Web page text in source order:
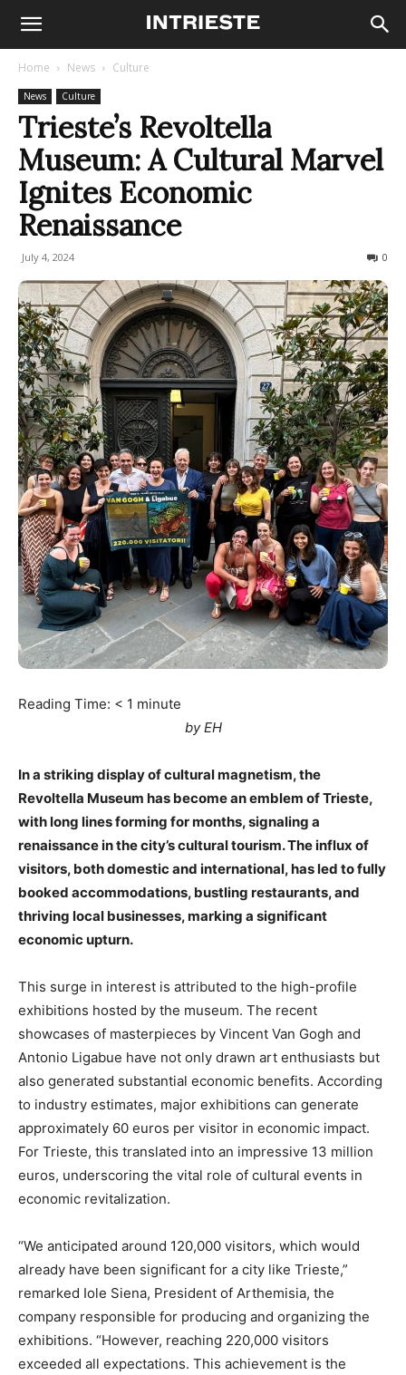
Home News Culture
News Culture
Trieste’s Revoltella
Museum: A Cultural Marvel
Ignites Economic
Renaissance
July 4, 2024 0
Reading Time: < 1 minute
by EH
In a striking display of cultural magnetism, the
Revoltella Museum has become an emblem of Trieste,
with long lines forming for months, signaling a
renaissance in the city’s cultural tourism. The influx of
visitors, both domestic and international, has led to fully
booked accommodations, bustling restaurants, and
thriving local businesses, marking a significant
economic upturn.
This surge in interest is attributed to the high-profile
exhibitions hosted by the museum. The recent
showcases of masterpieces by Vincent Van Gogh and
Antonio Ligabue have not only drawn art enthusiasts but
also generated substantial economic benefits. According
to industry estimates, major exhibitions can generate
approximately 60 euros per visitor in economic impact.
For Trieste, this translated into an impressive 13 million
euros, underscoring the vital role of cultural events in
economic revitalization.
“We anticipated around 120,000 visitors, which would
already have been significant for a city like Trieste,”
remarked Iole Siena, President of Arthemisia, the
company responsible for producing and organizing the
exhibitions. “However, reaching 220,000 visitors
exceeded all expectations. This achievement is the